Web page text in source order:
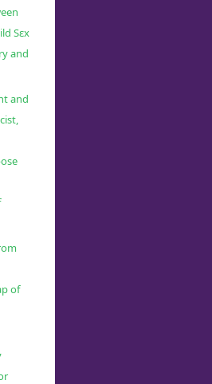
Sɛx
and
and
of